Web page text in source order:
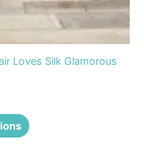
Loves Silk Glamorous